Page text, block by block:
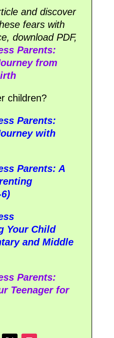
and discover
fears with
download PDF,
Parents:
from
children?
Parents:
with
Parents: A
Your Child
and Middle
Parents:
Teenager for